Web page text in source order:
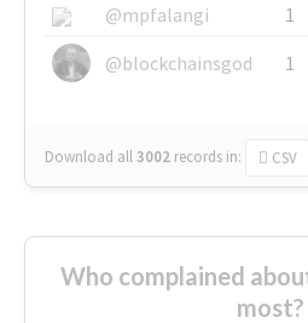
@mpfalangi
1
@blockchainsgod
1
Download all3002 records in: CSV
Who complained
most?